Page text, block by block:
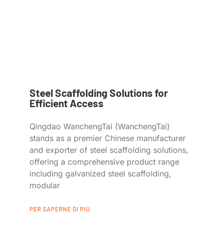
Steel Scaffolding Solutions for
Efficient Access
Qingdao WanchengTai (WanchengTai)
stands as a premier Chinese manufacturer
and exporter of steel scaffolding solutions,
offering a comprehensive product range
including galvanized steel scaffolding,
modular
PER SAPERNE DI PIÙ